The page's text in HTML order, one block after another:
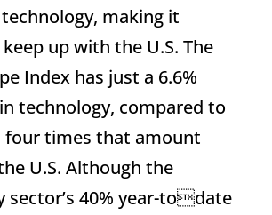
making it
up with the U.S. The
Index has just a 6.6%
technology, compared to
four times that amount
U.S. Although the
sector’s 40% year-todate